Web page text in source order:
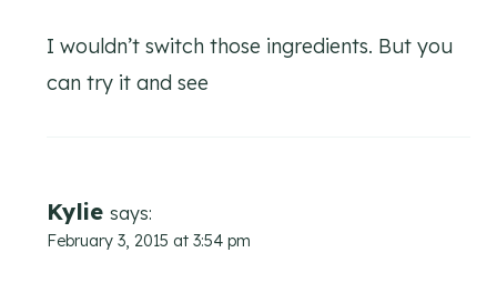
I wouldn’t switch those ingredients. But you
can try it and see
Kylie says:
February 3, 2015 at 3:54 pm